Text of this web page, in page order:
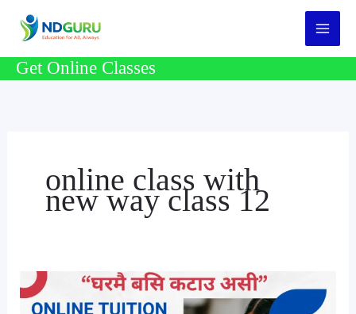
Get Online Classes
online class with
new way class 12
Online
Tuition